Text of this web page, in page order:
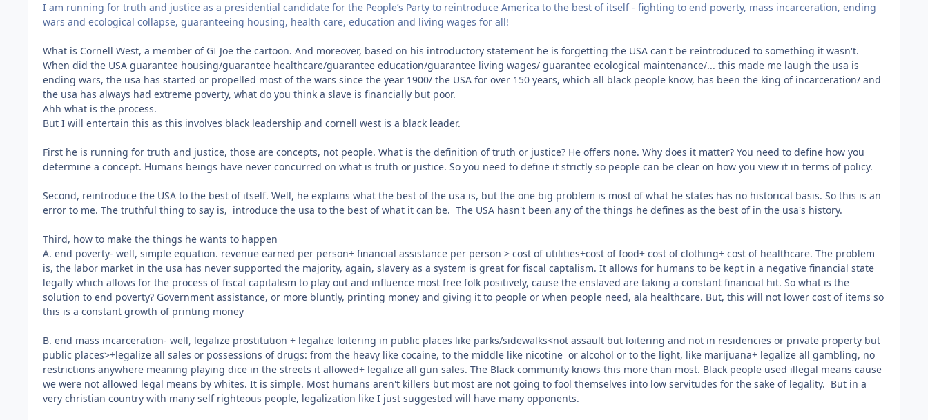
I am running for truth and justice as a presidential candidate for the People’s Party to reintroduce America to the best of itself - fighting to end poverty, mass incarceration, ending
wars and ecological collapse, guaranteeing housing, health care, education and living wages for all!
What is Cornell West, a member of GI Joe the cartoon. And moreover, based on his introductory statement he is forgetting the USA can't be reintroduced to something it wasn't.
When did the USA guarantee housing/guarantee healthcare/guarantee education/guarantee living wages/ guarantee ecological maintenance/... this made me laugh the usa is
ending wars, the usa has started or propelled most of the wars since the year 1900/ the USA for over 150 years, which all black people know, has been the king of incarceration/ and
the usa has always had extreme poverty, what do you think a slave is financially but poor.
Ahh what is the process.
But I will entertain this as this involves black leadership and cornell west is a black leader.
First he is running for truth and justice, those are concepts, not people. What is the definition of truth or justice? He offers none. Why does it matter? You need to define how you
determine a concept. Humans beings have never concurred on what is truth or justice. So you need to define it strictly so people can be clear on how you view it in terms of policy.
Second, reintroduce the USA to the best of itself. Well, he explains what the best of the usa is, but the one big problem is most of what he states has no historical basis. So this is an
error to me. The truthful thing to say is, introduce the usa to the best of what it can be. The USA hasn't been any of the things he defines as the best of in the usa's history.
Third, how to make the things he wants to happen
A. end poverty- well, simple equation. revenue earned per person+ financial assistance per person > cost of utilities+cost of food+ cost of clothing+ cost of healthcare. The problem
is, the labor market in the usa has never supported the majority, again, slavery as a system is great for fiscal captalism. It allows for humans to be kept in a negative financial state
legally which allows for the process of fiscal capitalism to play out and influence most free folk positively, cause the enslaved are taking a constant financial hit. So what is the
solution to end poverty? Government assistance, or more bluntly, printing money and giving it to people or when people need, ala healthcare. But, this will not lower cost of items so
this is a constant growth of printing money
B. end mass incarceration- well, legalize prostitution + legalize loitering in public places like parks/sidewalks<not assault but loitering and not in residencies or private property but
public places>+legalize all sales or possessions of drugs: from the heavy like cocaine, to the middle like nicotine or alcohol or to the light, like marijuana+ legalize all gambling, no
restrictions anywhere meaning playing dice in the streets it allowed+ legalize all gun sales. The Black community knows this more than most. Black people used illegal means cause
we were not allowed legal means by whites. It is simple. Most humans aren't killers but most are not going to fool themselves into low servitudes for the sake of legality. But in a
very christian country with many self righteous people, legalization like I just suggested will have many opponents.